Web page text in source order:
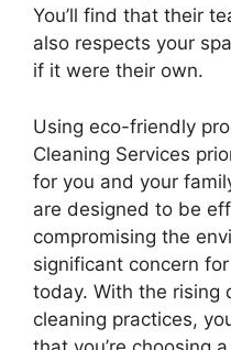
You’ll find that their
also respects your
if it were their own.
Using eco-friendly
Cleaning Services
for you and your
are designed to be
compromising the
significant concern
today. With the rising
cleaning practices,